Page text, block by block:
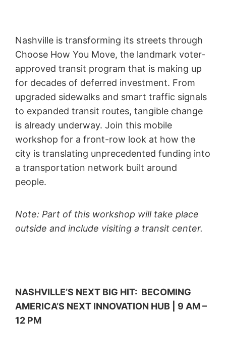
Nashville is transforming its streets through
Choose How You Move, the landmark voter-
approved transit program that is making up
for decades of deferred investment. From
upgraded sidewalks and smart traffic signals
to expanded transit routes, tangible change
is already underway. Join this mobile
workshop for a front-row look at how the
city is translating unprecedented funding into
a transportation network built around
people.
Note: Part of this workshop will take place
outside and include visiting a transit center.
NASHVILLE’S NEXT BIG HIT: BECOMING
AMERICA’S NEXT INNOVATION HUB | 9 AM –
12 PM